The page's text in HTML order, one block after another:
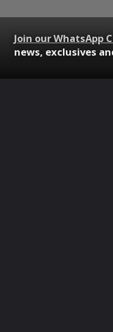
Join our WhatsApp
news, exclusives